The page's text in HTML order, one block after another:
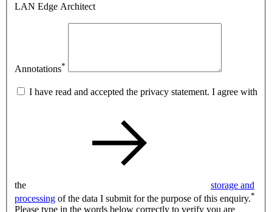
LAN Edge Architect
Annotations*
I have read and accepted the privacy statement. I agree with
the
storage and
processing of the data I submit for the purpose of this enquiry.*
Please type in the words below correctly to verify you are